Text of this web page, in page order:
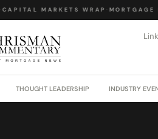
CAPITAL MARKETS WRAP· MORTGAGE
THOUGHT LEADERSHIP INDUSTRY